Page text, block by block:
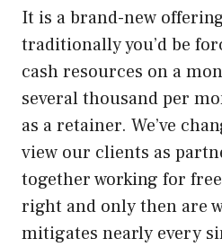
It is a brand-new
traditionally you’d be
cash resources on a
several thousand per
as a retainer. We’ve
view our clients as
together working for
right and only then are
mitigates nearly every